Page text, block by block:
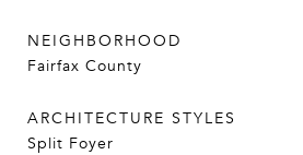
NEIGHBORHOOD
Fairfax County
ARCHITECTURE STYLES
Split Foyer